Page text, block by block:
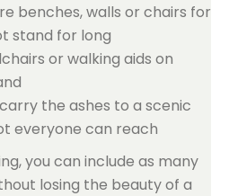
benches, walls or chairs for
stand for long
or walking aids on
the ashes to a scenic
everyone can reach
you can include as many
losing the beauty of a